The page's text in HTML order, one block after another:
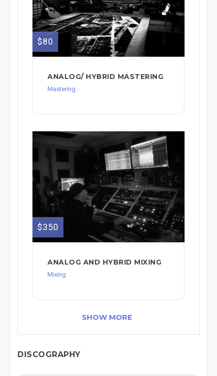
$80
ANALOG/ HYBRID MASTERING
Mastering
$350
ANALOG AND HYBRID MIXING
Mixing
SHOW MORE
DISCOGRAPHY